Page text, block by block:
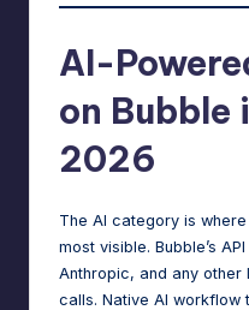
AI-
on Bubble
2026
The AI category is where
most visible. Bubble’s
Anthropic, and any other
calls. Native AI workflow